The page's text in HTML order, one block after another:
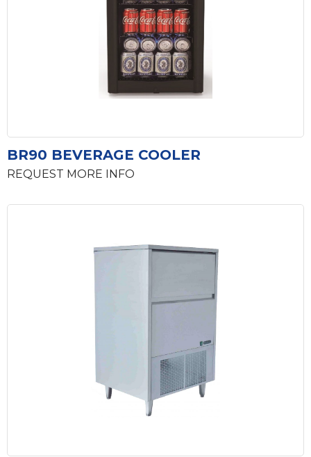
BR90 BEVERAGE COOLER
REQUEST MORE INFO